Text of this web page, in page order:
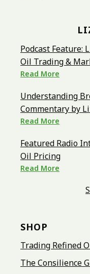
Podcast Feature:
Oil Trading &
Read More
Understanding
Commentary by
Read More
Featured Radio
Oil Pricing
Read More
SHOP
Trading Refined
The Consilience